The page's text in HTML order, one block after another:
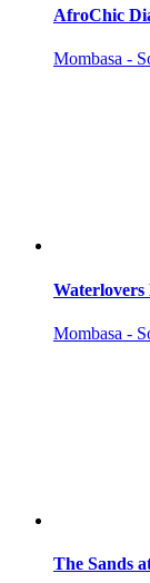
AfroChic
Mombasa -
Waterlovers
Mombasa -
The Sands